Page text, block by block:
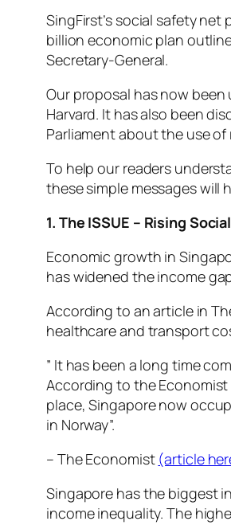
SingFirst’s social safety
billion economic plan
Secretary-General.
Our proposal has now
Harvard. It has also been
Parliament about the use
To help our readers
these simple messages will
1. The ISSUE – Rising
Economic growth in
has widened the income
According to an article in
healthcare and transport
” It has been a long time
According to the
place, Singapore now
in Norway”.
– The Economist (article
Singapore has the biggest
income inequality. The